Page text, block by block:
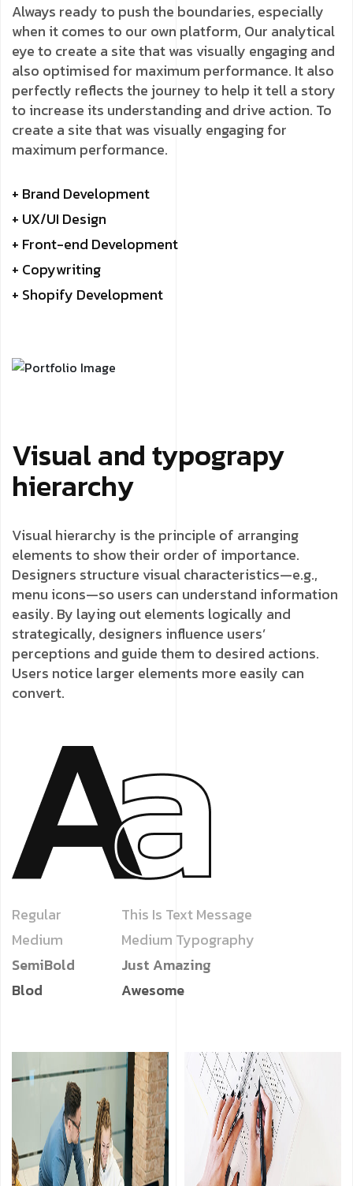
Always ready to push the boundaries, especially
when it comes to our own platform, Our analytical
eye to create a site that was visually engaging and
also optimised for maximum performance. It also
perfectly reflects the journey to help it tell a story
to increase its understanding and drive action. To
create a site that was visually engaging for
maximum performance.
+ Brand Development
+ UX/UI Design
+ Front-end Development
+ Copywriting
+ Shopify Development
Visual and typograpy
hierarchy
Visual hierarchy is the principle of arranging
elements to show their order of importance.
Designers structure visual characteristics—e.g.,
menu icons—so users can understand information
easily. By laying out elements logically and
strategically, designers influence users’
perceptions and guide them to desired actions.
Users notice larger elements more easily can
convert.
Regular
This Is Text Message
Medium
Medium Typography
SemiBold
Just Amazing
Blod
Awesome